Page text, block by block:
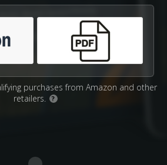
purchases from Amazon and other
retailers.
?